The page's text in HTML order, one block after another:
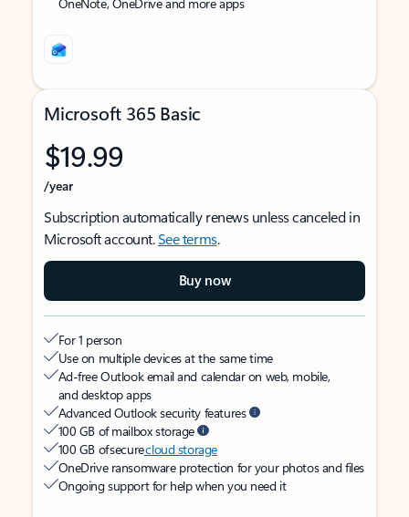
Microsoft 365 Basic
$19.99
/year
Subscription automatically renews unless canceled in
Microsoft account.See terms.
Buy now
For 1 person
Use on multiple devices at the same time
Ad-free Outlook email and calendar on web, mobile,
and desktop apps
Advanced Outlook security features
100 GB of mailbox storage
100 GB of securecloud storage
OneDrive ransomware protection for your photos and files
Ongoing support for help when you need it